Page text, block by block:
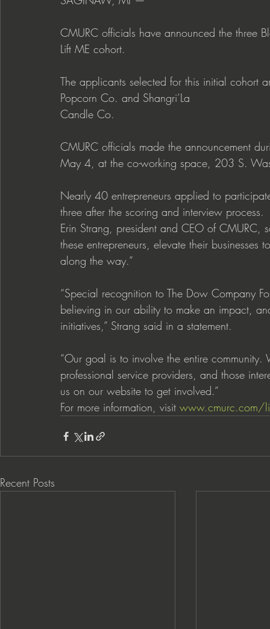
CMURC officials have announced the three
Lift ME cohort.
The applicants selected for this initial cohort
Popcorn Co. and Shangri’La
Candle Co.
CMURC officials made the announcement
May 4, at the co-working space, 203 S.
Nearly 40 entrepreneurs applied to
three after the scoring and interview process.
Erin Strang, president and CEO of CMURC,
these entrepreneurs, elevate their
along the way.”
“Special recognition to The Dow Company
believing in our ability to make an impact,
initiatives,” Strang said in a statement.
“Our goal is to involve the entire
professional service providers, and those
us on our website to get involved.”
For more information, visit www.cmurc.com/
Recent Posts